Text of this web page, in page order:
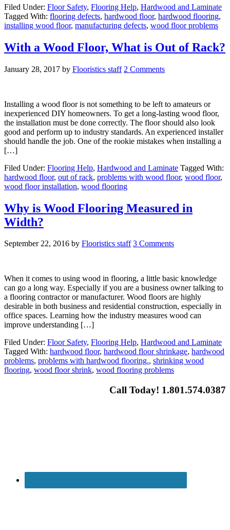
Filed Under: Floor Safety, Flooring Help, Hardwood and Laminate
Tagged With: flooring defects, hardwood floor, hardwood flooring,
installing wood floor, manufacturing defects, wood floor problems
With a Wood Floor, What is Out of Rack?
January 28, 2017 by Flooristics staff 2 Comments
Installing a wood floor is not something to be left to amateurs or
inexperienced DIY homeowners. To get a long-lasting wood floor,
the installation must be done correctly. The floor should also look
good and perform up to industry standards. An experienced installer
should handle the job. One of the rookie mistakes when installing a
[…]
Filed Under: Flooring Help, Hardwood and Laminate Tagged With:
hardwood floor, out of rack, problems with wood floor, wood floor,
wood floor installation, wood flooring
Why is Wood Flooring Measured in
Width?
September 22, 2016 by Flooristics staff 3 Comments
When it comes to using wood in flooring, a little basic knowledge
can go a long way. Especially if you are a business owner talking to
a flooring contractor or manufacturer. Wood floors are highly
desirable in both business and residential construction, especially in
office spaces. Learning how the industry measures wood can
improve understanding […]
Filed Under: Floor Safety, Flooring Help, Hardwood and Laminate
Tagged With: hardwood floor, hardwood floor shrinkage, hardwood
problems, problems with hardwood flooring., shrinking wood
flooring, wood floor shrink, wood flooring problems
Call Today! 1.801.574.0387